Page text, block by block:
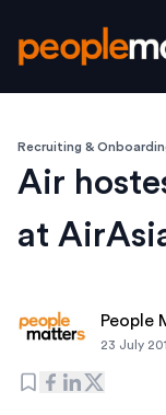
Recruiting &
Air
at
People
23 July